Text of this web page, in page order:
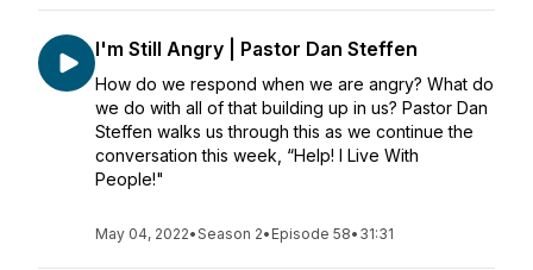
I'm Still Angry | Pastor Dan Steffen
How do we respond when we are angry? What do
we do with all of that building up in us? Pastor Dan
Steffen walks us through this as we continue the
conversation this week, “Help! I Live With
People!"
May 04, 2022•Season 2• Episode 58• 31:31